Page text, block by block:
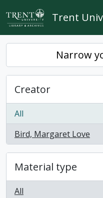
Skip to main content
Trent
Narrow
Creator
All
Bird, Margaret Love
, 1 results
Material type
All